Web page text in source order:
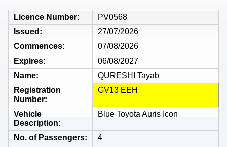
Licence Number
PV0568
Issued
27/07/2026
Commences
07/08/2026
Expires
06/08/2027
Name
QURESHI Tayab
Registration
Number
GV13 EEH
Vehicle
Description
Blue Toyota Auris Icon
No. of Passengers
4